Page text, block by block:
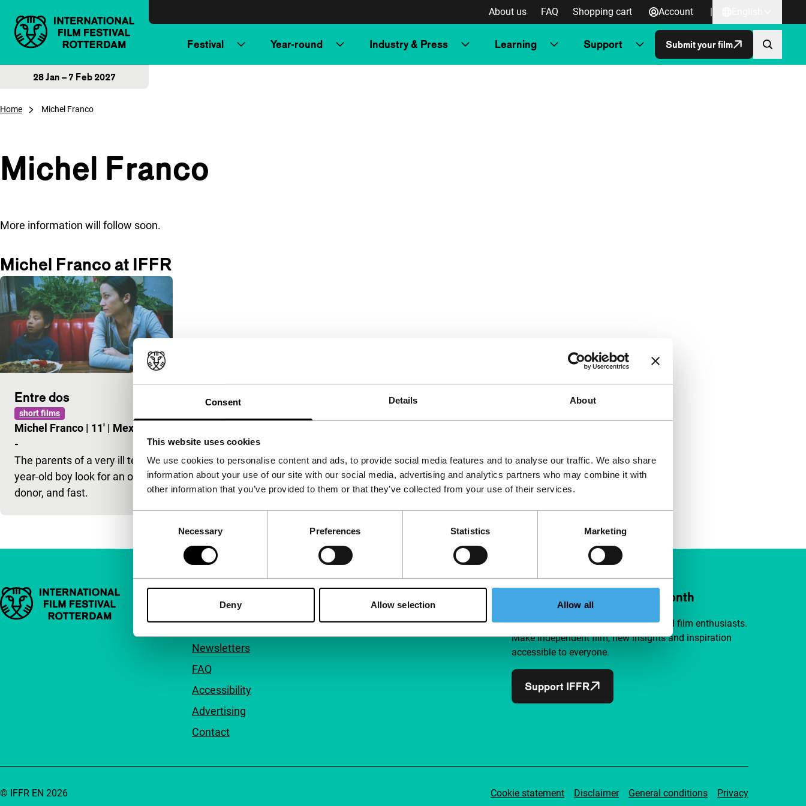
Consent Details About
This website uses cookies
We use cookies to personalise content and ads, to provide social media features and to analyse our traffic. We also share
information about your use of our site with our social media, advertising and analytics partners who may combine it with
other information that you’ve provided to them or that they’ve collected from your use of their services.
Necessary Preferences Statistics Marketing
Deny Allow selection Allow all
About us FAQ Shopping cart Account |
Festival Year-round Industry & Press Learning Support Submit your film
28 Jan – 7 Feb 2027
Home Michel Franco
Michel Franco
More information will follow soon.
Michel Franco at IFFR
Entre dos
short films
Michel Franco | 11' | Mexico
-
The parents of a very ill ten-
year-old boy look for an organ
donor, and fast.
Important links
Newsletters
FAQ
Accessibility
Advertising
Contact
Support IFFR from €4 per month
Join a group of curious and connected film enthusiasts.
Make independent film, new insights and inspiration
accessible to everyone.
Support IFFR
Cookie statement Disclaimer General conditions Privacy
© IFFR EN 2026